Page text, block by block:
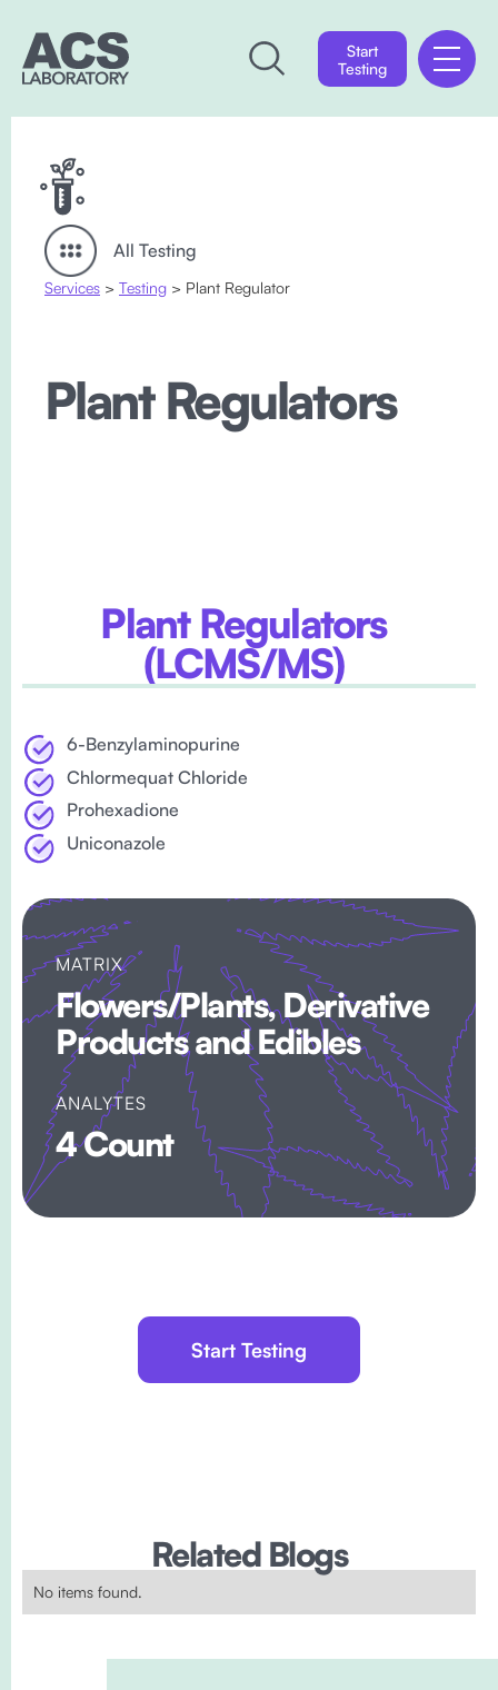
Start
Testing
All Testing
Services > Testing > Plant Regulator
Plant Regulators
Plant Regulators
(lCMS/MS)
6-Benzylaminopurine
Chlormequat Chloride
Prohexadione
Uniconazole
MATRIX
Flowers/Plants, Derivative
Products and Edibles
ANALYTES
4 Count
Start Testing
Related Blogs
No items found.